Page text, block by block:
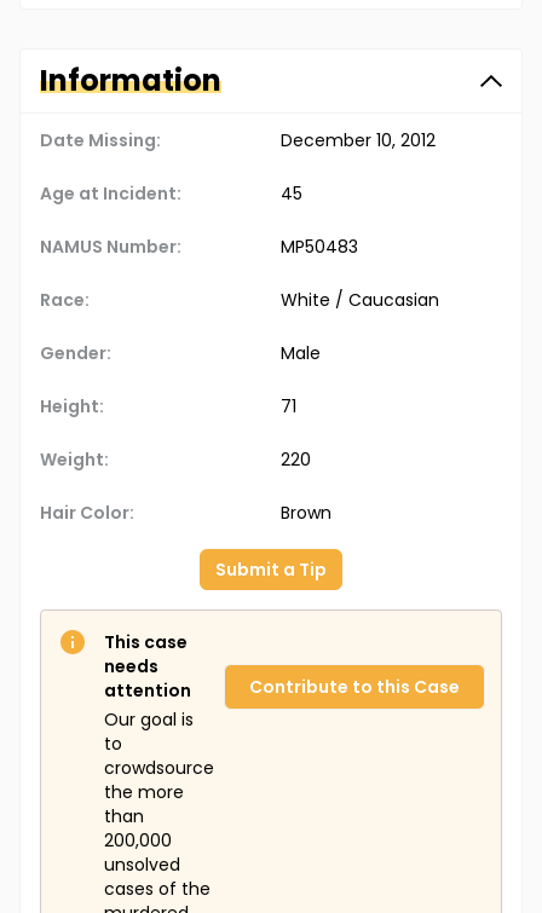
Information
Date Missing: December 10, 2012
Age at Incident: 45
NAMUS Number: MP50483
Race: White / Caucasian
Gender: Male
Height: 71
Weight: 220
Hair Color: Brown
Submit a Tip
This case
needs
attention
Our goal is
to
crowdsource
the more
than
200,000
unsolved
cases of the
Contribute to this Case